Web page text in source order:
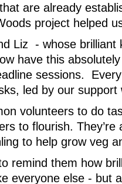
are already
project helped
Liz - whose brilliant
have this
sessions.
led by our support
volunteers to do
to flourish. They’re
to help grow veg
remind them how
everyone else - but